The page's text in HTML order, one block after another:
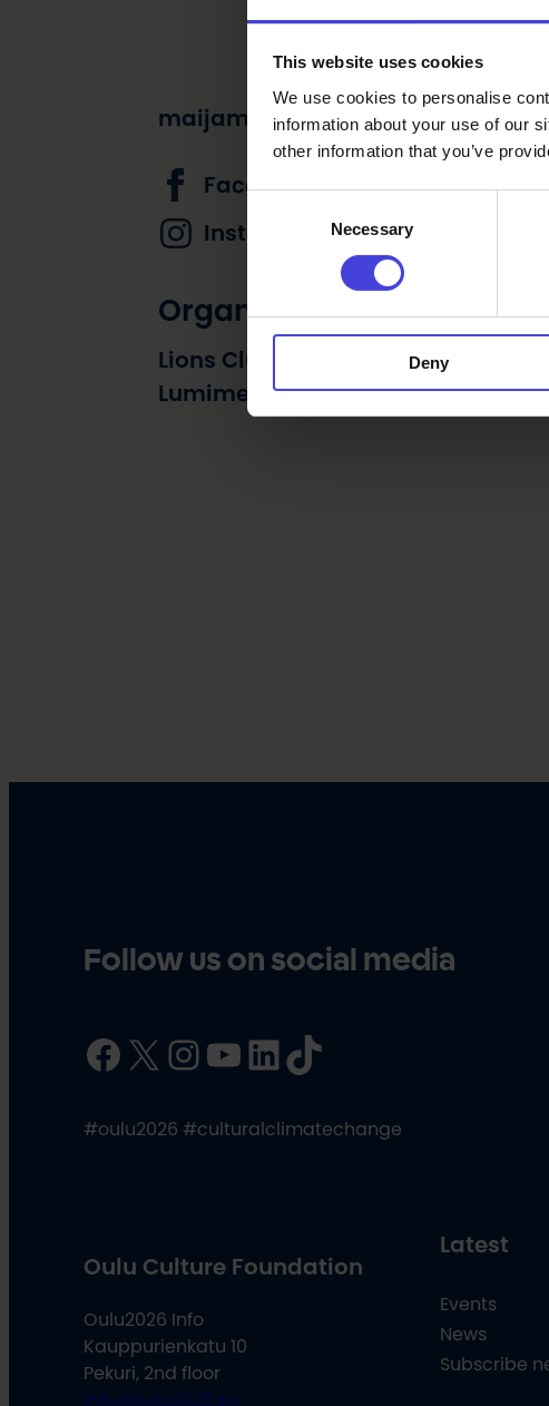
This website uses cookies
We use cookies to personalise
information about your use of our
other information that you’ve
Necessary
Deny
maijamanttari@gmail.com
Facebook page
Instagram account
Organizer
Lions Club Vihanti sekä Alpuan,
Lumimetsän ja Vihannin
Follow us on social media
Facebook X InstagramYouTube LinkedIn TikTok
#oulu2026 #culturalclimatechange
Oulu Culture Foundation
Oulu2026 Info
Kauppurienkatu 10
Pekuri, 2nd floor
info@oulu2026.eu
Latest
Events
News
Subscribe